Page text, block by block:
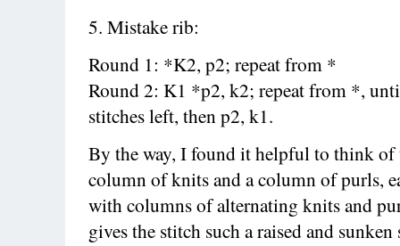
5. Mistake rib:
Round 1: *K2, p2; repeat from *
Round 2: K1 *p2, k2; repeat from *,
stitches left, then p2, k1.
By the way, I found it helpful to think of
column of knits and a column of purls,
with columns of alternating knits and
gives the stitch such a raised and